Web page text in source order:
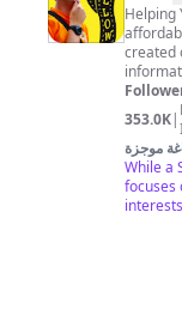
Helping
affordably. Established in 2008, Yellow
created
informative,
plan
Japan! I enjoy researching & shooting informative
videos
what to
353.0K|
موجزة
While a
focuses